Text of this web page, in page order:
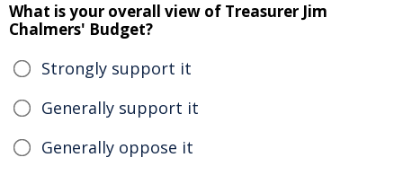
What is your overall view of Treasurer Jim
Chalmers' Budget?
Strongly support it
Generally support it
Generally oppose it